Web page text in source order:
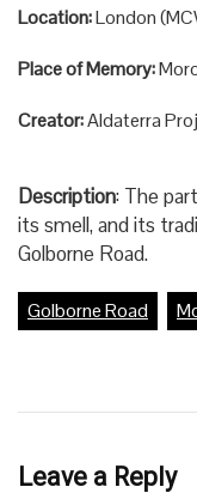
Location:London
Place of Memory:
Creator:Aldaterra
Description: The
its smell, and its
Golborne Road.
Golborne Road
Leave a Reply